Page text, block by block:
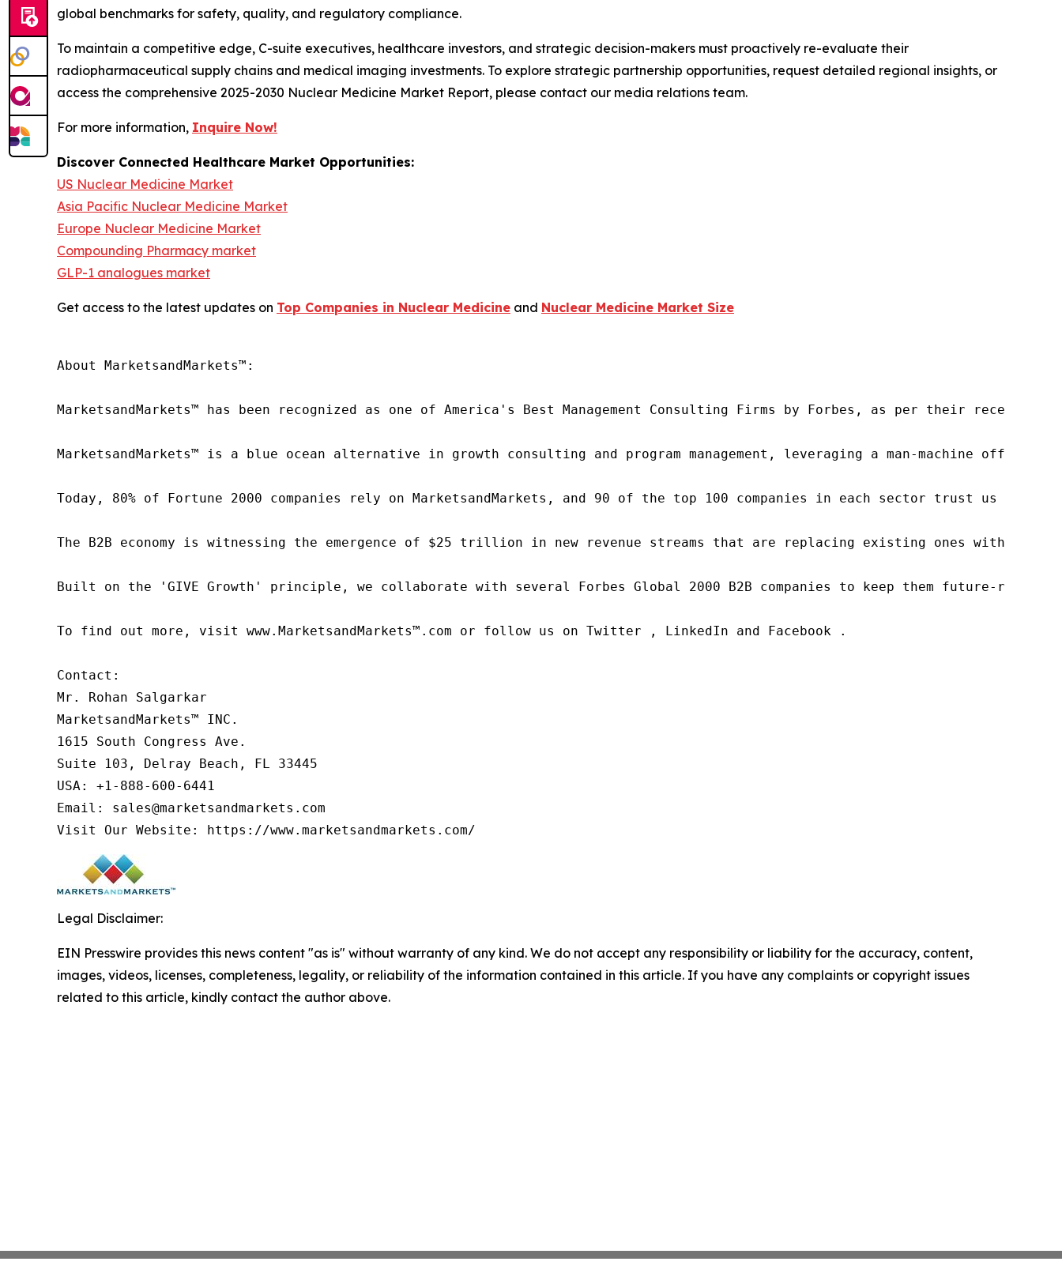
global benchmarks for safety, quality, and regulatory compliance.
To maintain a competitive edge, C-suite executives, healthcare investors, and strategic decision-makers must proactively re-evaluate their
radiopharmaceutical supply chains and medical imaging investments. To explore strategic partnership opportunities, request detailed regional insights, or
access the comprehensive 2025-2030 Nuclear Medicine Market Report, please contact our media relations team.
For more information, Inquire Now!
Discover Connected Healthcare Market Opportunities:
US Nuclear Medicine Market
Asia Pacific Nuclear Medicine Market
Europe Nuclear Medicine Market
Compounding Pharmacy market
GLP-1 analogues market
Get access to the latest updates on Top Companies in Nuclear Medicine and Nuclear Medicine Market Size
About MarketsandMarkets™:
MarketsandMarkets™ has been recognized as one of America's Best Management Consulting Firms by Forbes, as per their recent
MarketsandMarkets™ is a blue ocean alternative in growth consulting and program management, leveraging a man-machine
Today, 80% of Fortune 2000 companies rely on MarketsandMarkets, and 90 of the top 100 companies in each sector trust us
The B2B economy is witnessing the emergence of $25 trillion in new revenue streams that are replacing existing ones within
Built on the 'GIVE Growth' principle, we collaborate with several Forbes Global 2000 B2B companies to keep them future-
To find out more, visit www.MarketsandMarkets™.com or follow us on Twitter , LinkedIn and Facebook .
Contact:
Mr. Rohan Salgarkar
MarketsandMarkets™ INC.
1615 South Congress Ave.
Suite 103, Delray Beach, FL 33445
USA: +1-888-600-6441
Email: sales@marketsandmarkets.com
Visit Our Website: https://www.marketsandmarkets.com/
Legal Disclaimer:
EIN Presswire provides this news content "as is" without warranty of any kind. We do not accept any responsibility or liability for the accuracy, content,
images, videos, licenses, completeness, legality, or reliability of the information contained in this article. If you have any complaints or copyright issues
related to this article, kindly contact the author above.